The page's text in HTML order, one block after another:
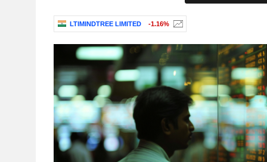
LTIMINDTREE LIMITED -1.16%